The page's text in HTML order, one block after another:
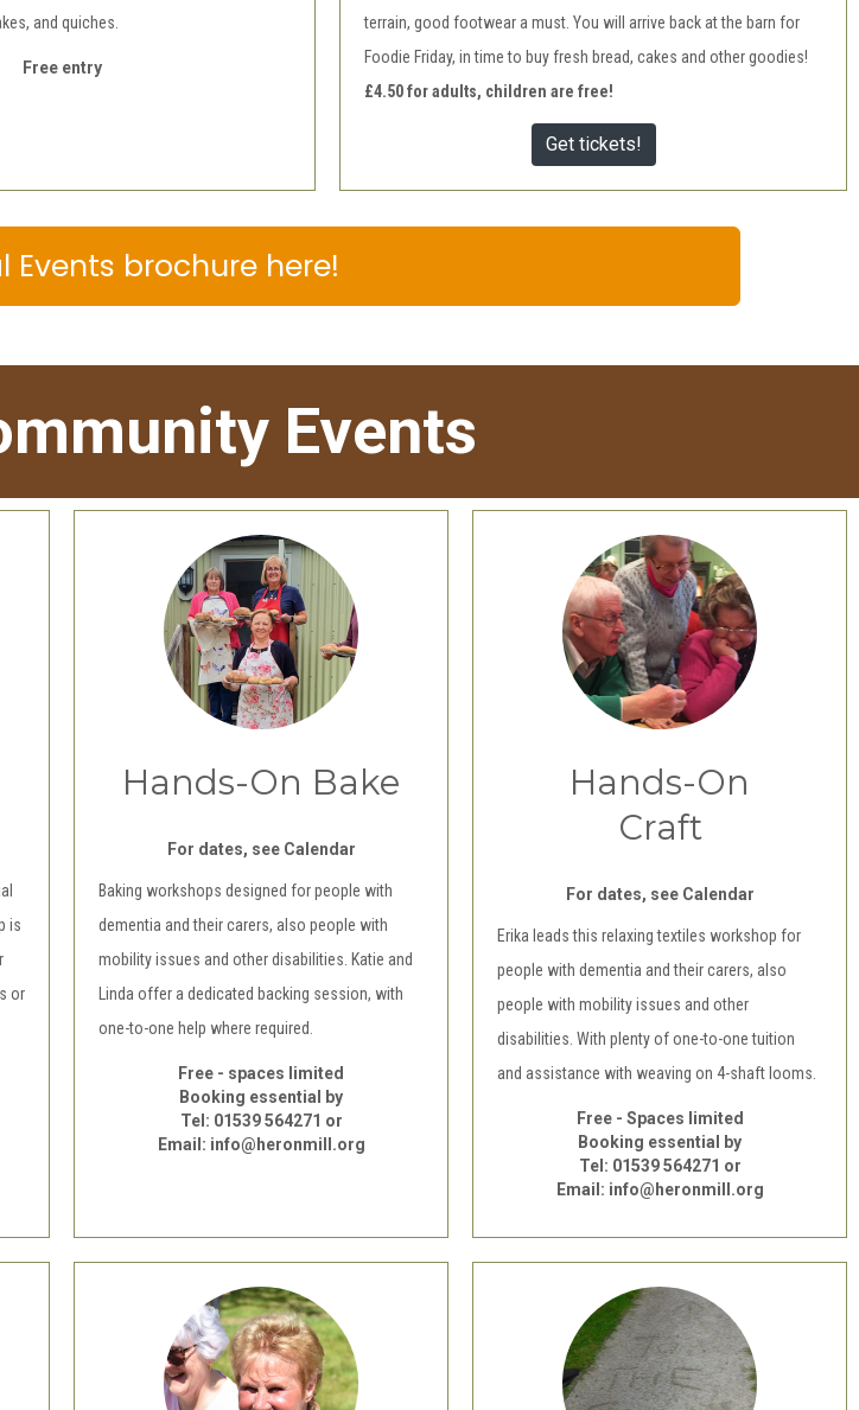
and quiches.
Free entry
terrain, good footwear a must. You will arrive back at the barn for
Foodie Friday, in time to buy fresh bread, cakes and other goodies!
£4.50 for adults, children are free!
Get tickets!
Events brochure here!
Events
is
or
Hands-On Bake
For dates, see Calendar
Baking workshops designed for people with
dementia and their carers, also people with
mobility issues and other disabilities. Katie and
Linda offer a dedicated backing session, with
one-to-one help where required.
Free - spaces limited
Booking essential by
Tel: 01539 564271 or
Email: info@heronmill.org
Hands-On
Craft
For dates, see Calendar
Erika leads this relaxing textiles workshop for
people with dementia and their carers, also
people with mobility issues and other
disabilities. With plenty of one-to-one tuition
and assistance with weaving on 4-shaft looms.
Free - Spaces limited
Booking essential by
Tel: 01539 564271 or
Email: info@heronmill.org